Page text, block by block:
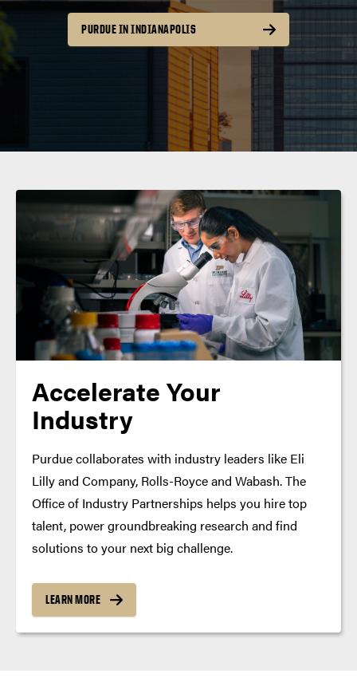
PURDUE IN INDIANAPOLIS
Accelerate Your
Industry
Purdue collaborates with industry leaders like Eli
Lilly and Company, Rolls-Royce and Wabash. The
Office of Industry Partnerships helps you hire top
talent, power groundbreaking research and find
solutions to your next big challenge.
LEARN MORE